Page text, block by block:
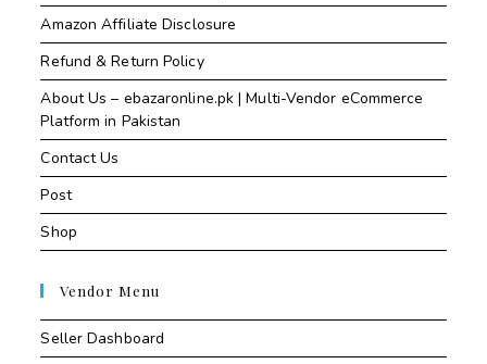
Amazon Affiliate Disclosure
Refund & Return Policy
About Us – ebazaronline.pk | Multi-Vendor eCommerce
Platform in Pakistan
Contact Us
Post
Shop
Vendor Menu
Seller Dashboard